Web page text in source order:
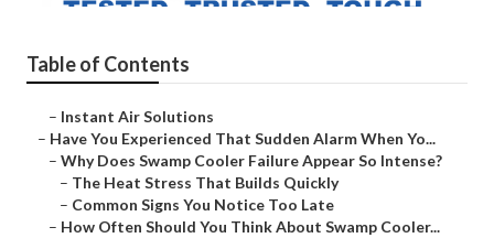
Table of Contents
– Instant Air Solutions
– Have You Experienced That Sudden Alarm When Yo...
– Why Does Swamp Cooler Failure Appear So Intense?
– The Heat Stress That Builds Quickly
– Common Signs You Notice Too Late
– How Often Should You Think About Swamp Cooler...